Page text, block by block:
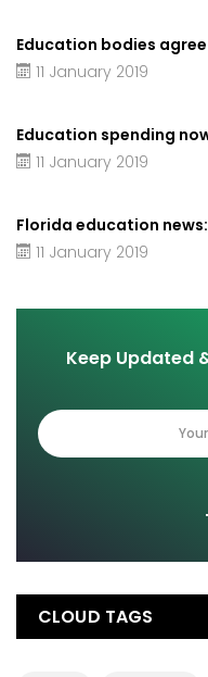
Education bodies
11 January 2019
Education spending
11 January 2019
Florida education
11 January 2019
Keep Updated
CLOUD TAGS